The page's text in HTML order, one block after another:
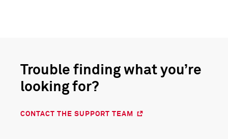
Trouble finding what you’re
looking for?
CONTACT THE SUPPORT TEAM